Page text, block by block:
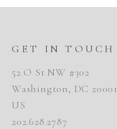
GET IN TOUCH
52 O St NW #302
Washington, DC 20001
US
202.628.2787